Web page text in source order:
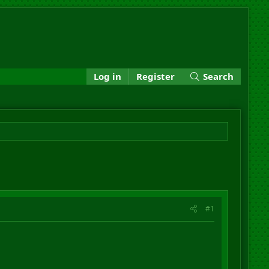
Log in Register Search
#1